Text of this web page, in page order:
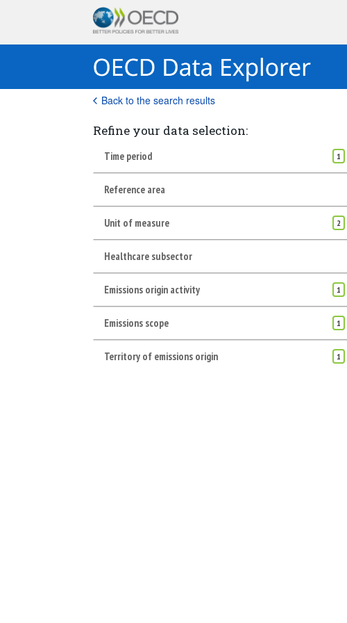
Back to the search results
Refine your data selection:
Time period 1
Reference area
Unit of measure 2
Healthcare subsector
Emissions origin activity 1
Emissions scope 1
Territory of emissions origin 1